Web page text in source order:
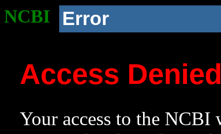
NCBI Error
Access
Your access to the NCBI